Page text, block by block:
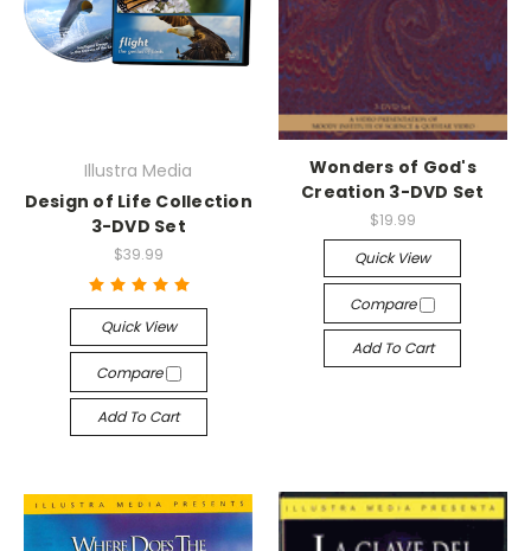
Illustra Media
Design of Life Collection
3-DVD Set
$39.99
Quick View
Compare
Add To Cart
Wonders of God's
Creation 3-DVD Set
$19.99
Quick View
Compare
Add To Cart